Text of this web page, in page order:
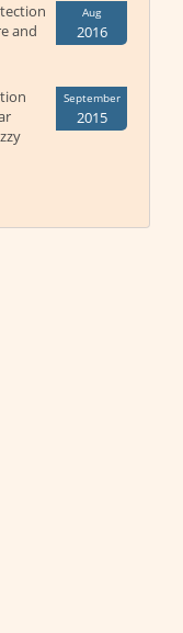
and
Aug
2016
September
2015